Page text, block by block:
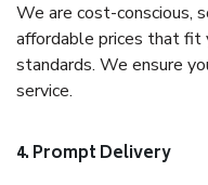
We are cost-conscious,
affordable prices that
standards. We ensure
service.
4. Prompt Delivery